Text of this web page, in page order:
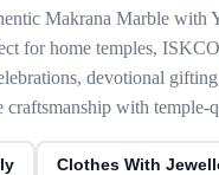
Makrana Marble with
for home temples,
devotional
craftsmanship with temple-
Clothes With